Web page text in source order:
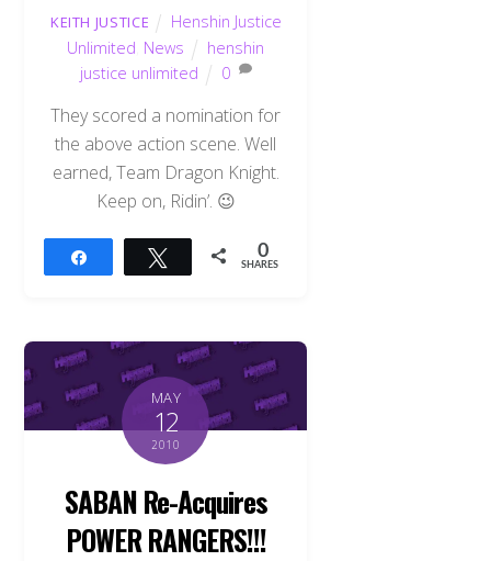
KEITH JUSTICE
Henshin Justice
Unlimited News
henshin
justice unlimited
0
They scored a nomination for
the above action scene. Well
earned, Team Dragon Knight.
Keep on, Ridin’. 😉
Tweet 0
SHARES
MAY
12
2010
SABAN Re-Acquires
POWER RANGERS!!!